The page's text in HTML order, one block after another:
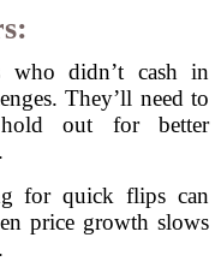
who didn’t cash in
They’ll need to
out for better
for quick flips can
price growth slows